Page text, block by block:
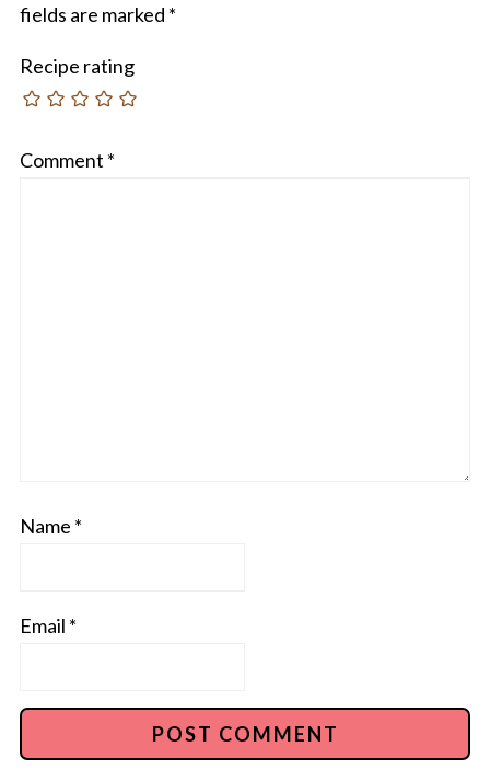
fields are marked *
Recipe rating
Comment *
Name *
Email *